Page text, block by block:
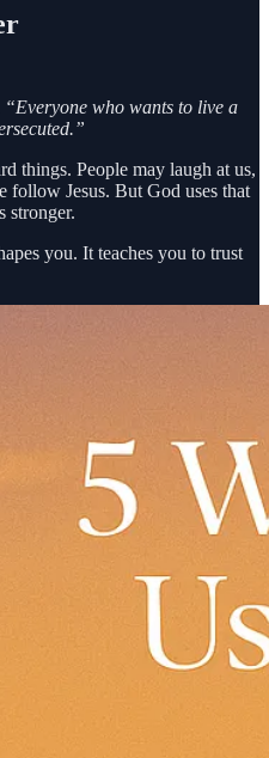
“Everyone who wants to live a
things. People may laugh at us,
follow Jesus. But God uses that
stronger.
you. It teaches you to trust